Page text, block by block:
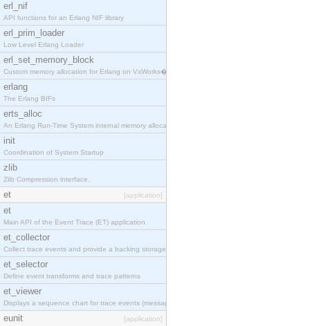
erl_nif
API functions for an Erlang NIF library
erl_prim_loader
Low Level Erlang Loader
erl_set_memory_block
Custom memory allocation for Erlang on VxWorks�
erlang
The Erlang BIFs
erts_alloc
An Erlang Run-Time System internal memory allocato
init
Coordination of System Startup
zlib
Zlib Compression interface.
et [application]
et
Main API of the Event Trace (ET) application
et_collector
Collect trace events and provide a backing storage
et_selector
Define event transforms and trace patterns
et_viewer
Displays a sequence chart for trace events (messag
eunit [application]